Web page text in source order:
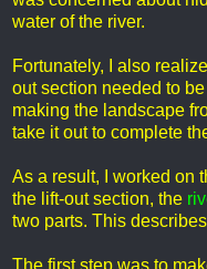
water of the river.
Fortunately, I also
out section needed to
making the landscape
take it out to complete
As a result, I worked on
the lift-out section, the
two parts. This
The first step was to